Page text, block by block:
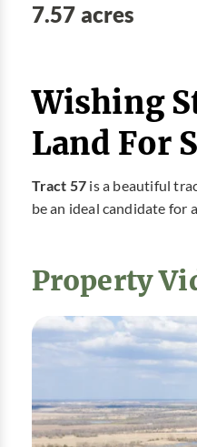
7.57 acres
Wishing
Land For
Tract 57 is a beautiful
be an ideal candidate for
Property